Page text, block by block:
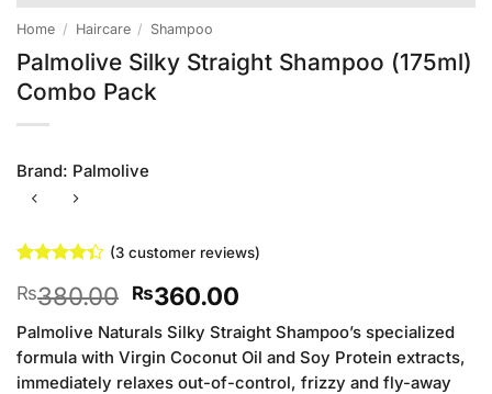
Home / Haircare / Shampoo
Palmolive Silky Straight Shampoo (175ml)
Combo Pack
Brand: Palmolive
4.33out
of 5
based on
customer
ratings
(3customer reviews)
₨380.00 Original
price
was:
₨380.00.
₨360.00Current
price
is:
₨360.00.
Palmolive Naturals Silky Straight Shampoo’s specialized
formula with Virgin Coconut Oil and Soy Protein extracts,
immediately relaxes out-of-control, frizzy and fly-away